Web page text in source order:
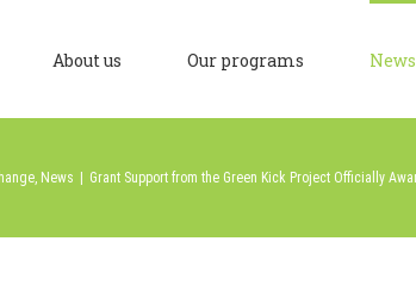
About us Our programs News
, News Grant Support from the Green Kick Project Officially